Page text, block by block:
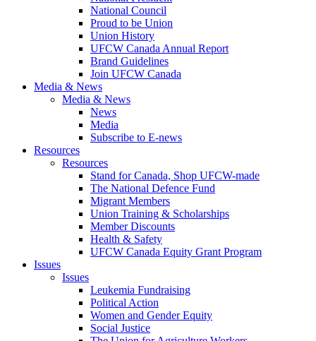
National Council
Proud to be Union
Union History
UFCW Canada Annual Report
Brand Guidelines
Join UFCW Canada
Media & News
Media & News
News
Media
Subscribe to E-news
Resources
Resources
Stand for Canada, Shop UFCW-made
The National Defence Fund
Migrant Members
Union Training & Scholarships
Member Discounts
Health & Safety
UFCW Canada Equity Grant Program
Issues
Issues
Leukemia Fundraising
Political Action
Women and Gender Equity
Social Justice